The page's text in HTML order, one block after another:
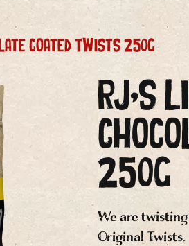
Coated Twists 250g
RJ’s
250g
We are
Original Twists.